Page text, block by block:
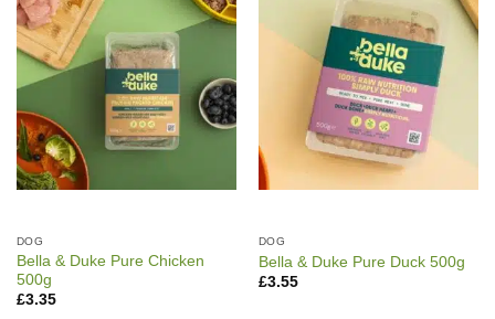
DOG
Bella & Duke Pure Chicken
500g
£3.35
DOG
Bella & Duke Pure Duck 500g
£3.55